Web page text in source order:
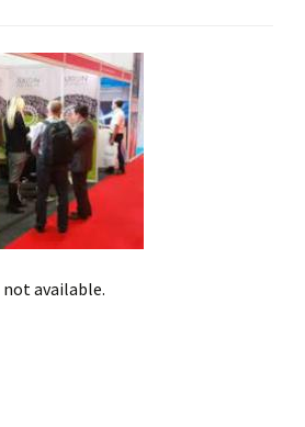
not available.